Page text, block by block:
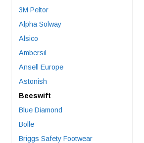
3M Peltor
Alpha Solway
Alsico
Ambersil
Ansell Europe
Astonish
Beeswift
Blue Diamond
Bolle
Briggs Safety Footwear